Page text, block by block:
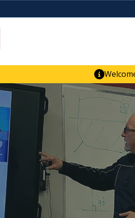
Discover our new
solutions and career-building